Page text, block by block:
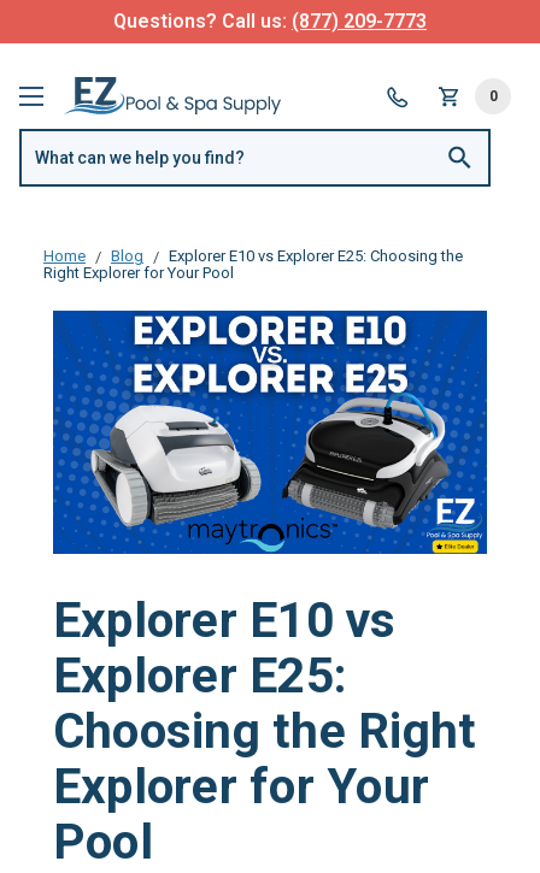
Questions? Call us: (877) 209-7773
0
Home Blog
Explorer E10 vs Explorer E25: Choosing the
Right Explorer for Your Pool
Explorer E10 vs
Explorer E25:
Choosing the Right
Explorer for Your
Pool